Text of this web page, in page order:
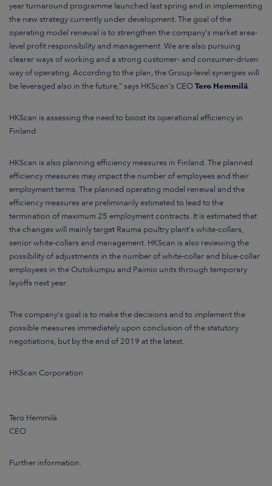
year turnaround programme launched last spring and in implementing
the new strategy currently under development . The goal of the
operating model renewal is to strengthen the company’s market area-
level profit responsibility and management . We are also pursuing
clearer ways of working and a strong customer- and consumer-driven
way of operating According to the plan, the Group-level synergies will
be leveraged also in the future,”says HKScan’s CEOTero Hemmilä
HKScan is assessing the need to boost its operational efficiency in
Finland
HKScan is also planning efficiency measures in Finland . The planned
efficiency measures may impact the number of employees and their
employment terms. The planned operating model renewal and the
efficiency measures are preliminarily estimated to lead to the
termination of maximum 25 employment contracts. It is estimated that
the changes will mainly target Rauma poultry plant’s white-collars,
senior white-collars and management. HKScan is also reviewing the
possibility of adjustments in the number of white-collar and blue-collar
employees in the Outokumpu and Paimio units through temporary
layoffs next year.
The company’s goal is to make the decisions and to implement the
possible measures immediately upon conclusion of the statutory
negotiations, but by the end of 2019 at the latest.
HKScan Corporation
Tero Hemmilä
CEO
Further information: